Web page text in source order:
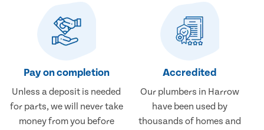
Pay on completion
Unless a deposit is needed
for parts, we will never take
money from you before
Accredited
Our plumbers in Harrow
have been used by
thousands of homes and